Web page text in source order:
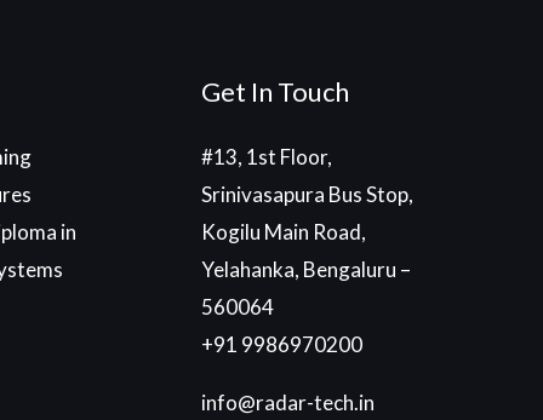
in
Get In Touch
#13, 1st Floor,
Srinivasapura Bus Stop,
Kogilu Main Road,
Yelahanka, Bengaluru –
560064
+91 9986970200
info@radar-tech.in